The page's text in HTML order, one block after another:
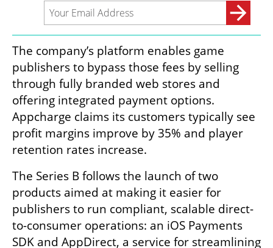
The company’s platform enables game
publishers to bypass those fees by selling
through fully branded web stores and
offering integrated payment options.
Appcharge claims its customers typically see
profit margins improve by 35% and player
retention rates increase.
The Series B follows the launch of two
products aimed at making it easier for
publishers to run compliant, scalable direct-
to-consumer operations: an iOS Payments
SDK and AppDirect, a service for streamlining